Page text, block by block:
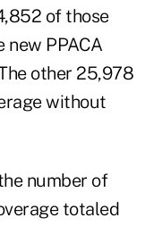
of those
PPACA
other 25,978
without
number of
totaled